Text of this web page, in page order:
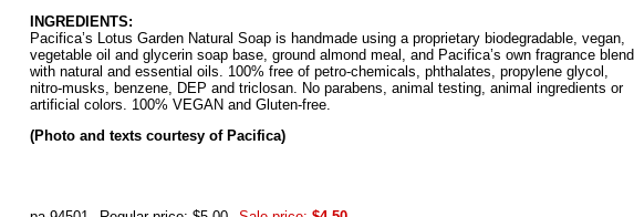
INGREDIENTS:
Pacifica’s Lotus Garden Natural Soap is handmade using a proprietary biodegradable, vegan,
vegetable oil and glycerin soap base, ground almond meal, and Pacifica’s own fragrance blend
with natural and essential oils. 100% free of petro-chemicals, phthalates, propylene glycol,
nitro-musks, benzene, DEP and triclosan. No parabens, animal testing, animal ingredients or
artificial colors. 100% VEGAN and Gluten-free.
(Photo and texts courtesy of Pacifica)